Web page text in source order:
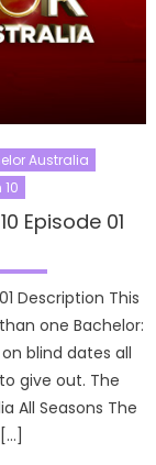
Australia
Episode 01
Description This
one Bachelor:
blind dates all
give out. The
All Seasons The